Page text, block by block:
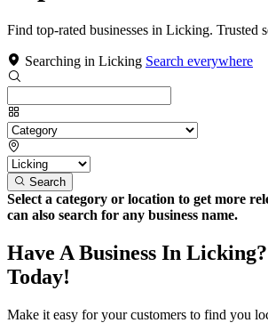
Find top-rated businesses in Licking. Trusted
Searching in Licking Search everywhere
Search
Select a category or location to get more
can also search for any business name.
Have A Business In
Today!
Make it easy for your customers to find you